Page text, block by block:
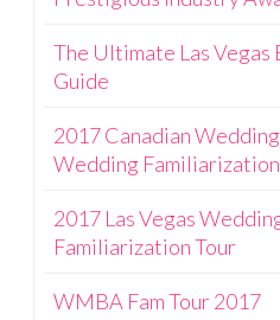
The Ultimate Las
Guide
2017 Canadian
Wedding
2017 Las Vegas
Familiarization Tour
WMBA Fam Tour 2017